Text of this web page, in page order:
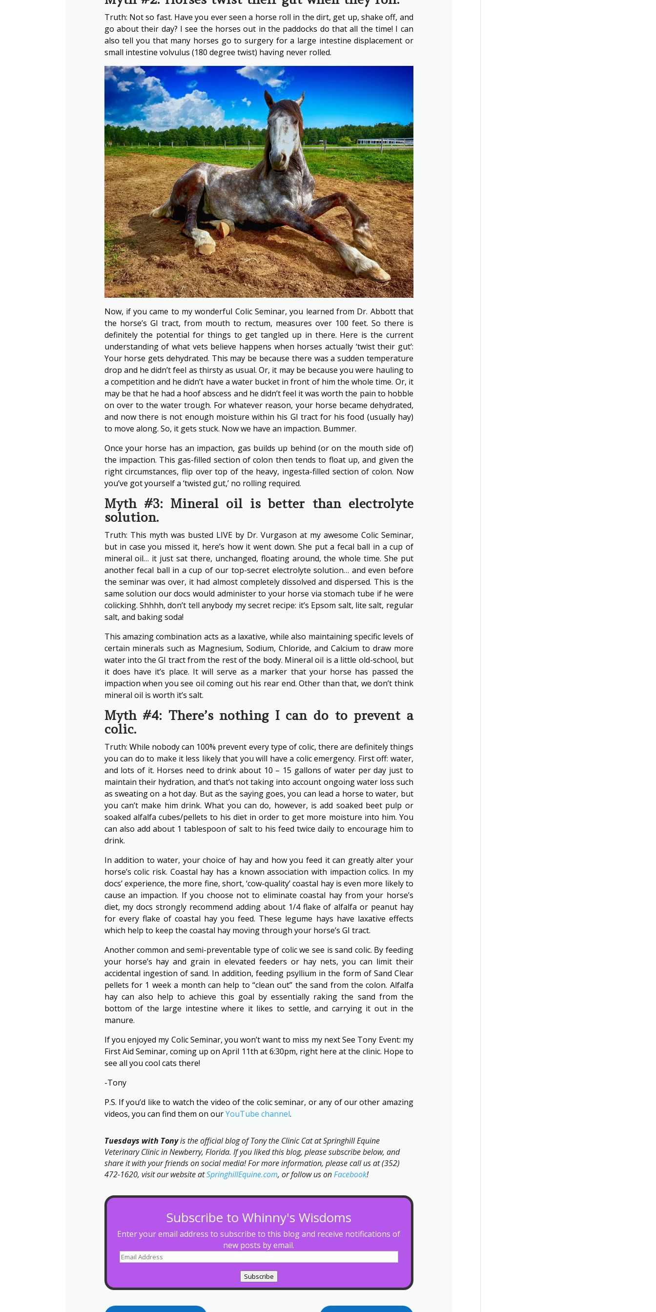
Truth: Not so fast. Have you ever seen a horse roll in the dirt, get up, shake off, and
go about their day? I see the horses out in the paddocks do that all the time! I can
also tell you that many horses go to surgery for a large intestine displacement or
small intestine volvulus (180 degree twist) having never rolled.
Now, if you came to my wonderful Colic Seminar, you learned from Dr. Abbott that
the horse’s GI tract, from mouth to rectum, measures over 100 feet. So there is
definitely the potential for things to get tangled up in there. Here is the current
understanding of what vets believe happens when horses actually ‘twist their gut’:
Your horse gets dehydrated. This may be because there was a sudden temperature
drop and he didn’t feel as thirsty as usual. Or, it may be because you were hauling to
a competition and he didn’t have a water bucket in front of him the whole time. Or, it
may be that he had a hoof abscess and he didn’t feel it was worth the pain to hobble
on over to the water trough. For whatever reason, your horse became dehydrated,
and now there is not enough moisture within his GI tract for his food (usually hay)
to move along. So, it gets stuck. Now we have an impaction. Bummer.
Once your horse has an impaction, gas builds up behind (or on the mouth side of)
the impaction. This gas-filled section of colon then tends to float up, and given the
right circumstances, flip over top of the heavy, ingesta-filled section of colon. Now
you’ve got yourself a ‘twisted gut,’ no rolling required.
Myth #3: Mineral oil is better than electrolyte
solution.
Truth: This myth was busted LIVE by Dr. Vurgason at my awesome Colic Seminar,
but in case you missed it, here’s how it went down. She put a fecal ball in a cup of
mineral oil… it just sat there, unchanged, floating around, the whole time. She put
another fecal ball in a cup of our top-secret electrolyte solution… and even before
the seminar was over, it had almost completely dissolved and dispersed. This is the
same solution our docs would administer to your horse via stomach tube if he were
colicking. Shhhh, don’t tell anybody my secret recipe: it’s Epsom salt, lite salt, regular
salt, and baking soda!
This amazing combination acts as a laxative, while also maintaining specific levels of
certain minerals such as Magnesium, Sodium, Chloride, and Calcium to draw more
water into the GI tract from the rest of the body. Mineral oil is a little old-school, but
it does have it’s place. It will serve as a marker that your horse has passed the
impaction when you see oil coming out his rear end. Other than that, we don’t think
mineral oil is worth it’s salt.
Myth #4: There’s nothing I can do to prevent a
colic.
Truth: While nobody can 100% prevent every type of colic, there are definitely things
you can do to make it less likely that you will have a colic emergency. First off: water,
and lots of it. Horses need to drink about 10 – 15 gallons of water per day just to
maintain their hydration, and that’s not taking into account ongoing water loss such
as sweating on a hot day. But as the saying goes, you can lead a horse to water, but
you can’t make him drink. What you can do, however, is add soaked beet pulp or
soaked alfalfa cubes/pellets to his diet in order to get more moisture into him. You
can also add about 1 tablespoon of salt to his feed twice daily to encourage him to
drink.
In addition to water, your choice of hay and how you feed it can greatly alter your
horse’s colic risk. Coastal hay has a known association with impaction colics. In my
docs’ experience, the more fine, short, ‘cow-quality’ coastal hay is even more likely to
cause an impaction. If you choose not to eliminate coastal hay from your horse’s
diet, my docs strongly recommend adding about 1/4 flake of alfalfa or peanut hay
for every flake of coastal hay you feed. These legume hays have laxative effects
which help to keep the coastal hay moving through your horse’s GI tract.
Another common and semi-preventable type of colic we see is sand colic. By feeding
your horse’s hay and grain in elevated feeders or hay nets, you can limit their
accidental ingestion of sand. In addition, feeding psyllium in the form of Sand Clear
pellets for 1 week a month can help to “clean out” the sand from the colon. Alfalfa
hay can also help to achieve this goal by essentially raking the sand from the
bottom of the large intestine where it likes to settle, and carrying it out in the
manure.
If you enjoyed my Colic Seminar, you won’t want to miss my next See Tony Event: my
First Aid Seminar, coming up on April 11th at 6:30pm, right here at the clinic. Hope to
see all you cool cats there!
-Tony
P.S. If you’d like to watch the video of the colic seminar, or any of our other amazing
videos, you can find them on ourYouTube channel.
Tuesdays with Tonyis the official blog of Tony the Clinic Cat at Springhill Equine
Veterinary Clinic in Newberry, Florida. If you liked this blog, please subscribe below, and
share it with your friends on social media! For more information, please call us at (352)
472-1620, visit our website at SpringhillEquine.com, or follow us on Facebook!
Subscribe to Whinny's Wisdoms
Enter your email address to subscribe to this blog and receive notifications of
new posts by email.
Email
Subscribe